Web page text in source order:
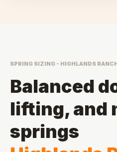
SPRING SIZING - HIGHLANDS
Balanced
lifting, and
springs